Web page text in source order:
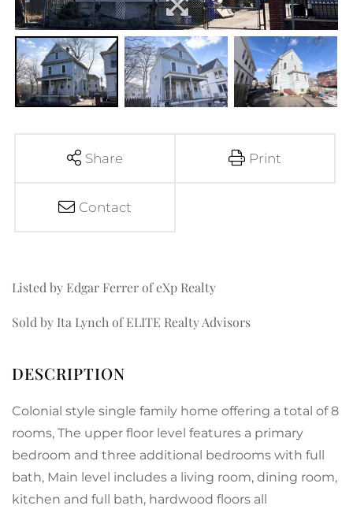
Share Print
Contact
Listed by Edgar Ferrer of eXp Realty
Sold by Ita Lynch of ELITE Realty Advisors
Colonial style single family home offering a total of 8
rooms, The upper floor level features a primary
bedroom and three additional bedrooms with full
bath, Main level includes a living room, dining room,
kitchen and full bath, hardwood floors all